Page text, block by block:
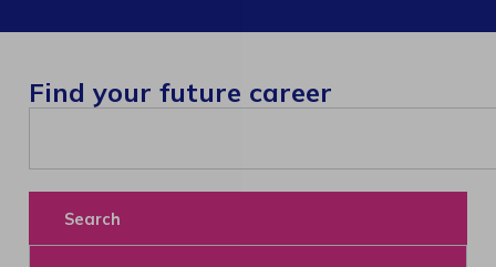
Find your future career
Search